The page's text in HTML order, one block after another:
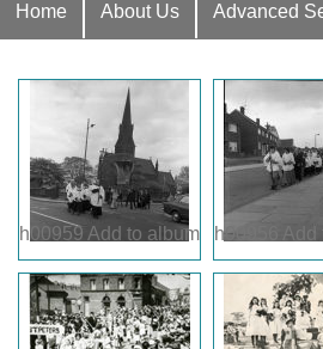
Home About Us Advanced
h00959 Add to album h00956 Add